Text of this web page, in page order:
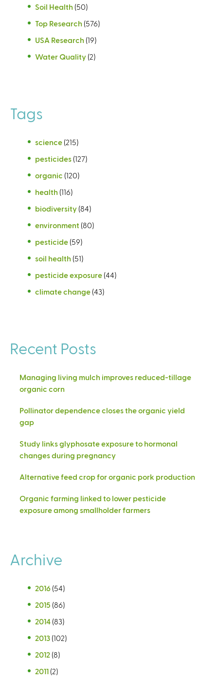
Soil Health (50)
Top Research (576)
USA Research (19)
Water Quality (2)
Tags
science (215)
pesticides (127)
organic (120)
health (116)
biodiversity (84)
environment (80)
pesticide (59)
soil health (51)
pesticide exposure (44)
climate change (43)
Recent Posts
Managing living mulch improves reduced-tillage
organic corn
Pollinator dependence closes the organic yield
gap
Study links glyphosate exposure to hormonal
changes during pregnancy
Alternative feed crop for organic pork production
Organic farming linked to lower pesticide
exposure among smallholder farmers
Archive
2016 (54)
2015 (86)
2014 (83)
2013 (102)
2012 (8)
2011 (2)